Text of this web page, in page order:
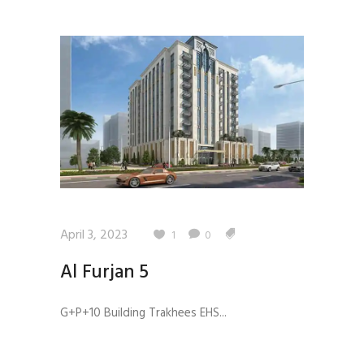
April 3, 2023 1 0
Al Furjan 5
G+P+10 Building Trakhees EHS...